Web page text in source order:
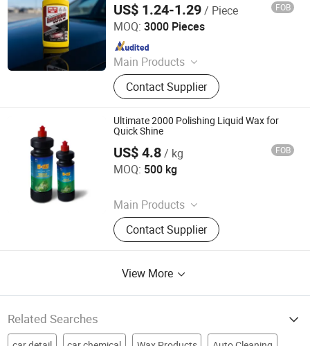
US$ 1.24-1.29/ Piece FOB
MOQ: 3000 Pieces
Main Products
Car Care & Cleaning Products,
Household Products, Color paint
Contact Supplier
Guangzhou Veslee Chemical Co., Ltd.
Since 2010
Ultimate 2000 Polishing Liquid Wax for
Quick Shine
US$ 4.8/ kg FOB
MOQ: 500 kg
Main Products
Paste Compound, Car Wax, Cleaner,
ToolContact Supplier
Guangzhou Youyicheng Trading Co., Ltd
Since 2026
View More
Related Searches